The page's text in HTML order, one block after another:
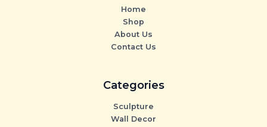
Home
Shop
About Us
Contact Us
Categories
Sculpture
Wall Decor